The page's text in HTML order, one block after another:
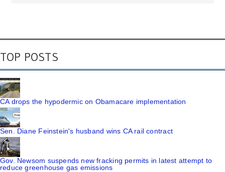
TOP POSTS
CA drops the hypodermic on Obamacare implementation
Sen. Diane Feinstein's husband wins CA rail contract
Gov. Newsom suspends new fracking permits in latest attempt to
reduce greenhouse gas emissions